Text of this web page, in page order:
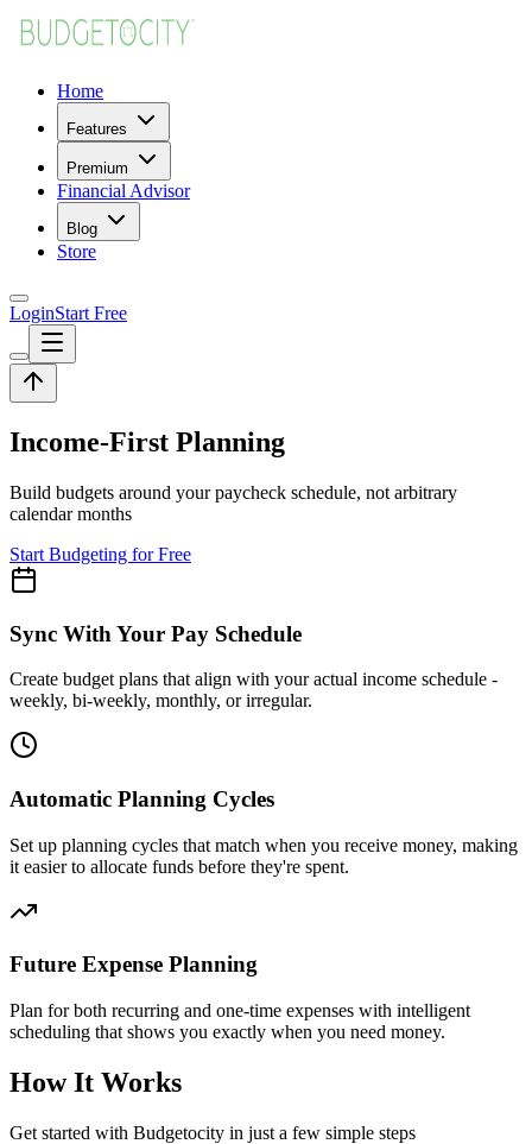
Home
Features
Premium
Financial Advisor
Blog
Store
LoginStart Free
Income-First Planning
Build budgets around your paycheck schedule, not arbitrary
calendar months
Start Budgeting for Free
Sync With Your Pay Schedule
Create budget plans that align with your actual income schedule -
weekly, bi-weekly, monthly, or irregular.
Automatic Planning Cycles
Set up planning cycles that match when you receive money, making
it easier to allocate funds before they're spent.
Future Expense Planning
Plan for both recurring and one-time expenses with intelligent
scheduling that shows you exactly when you need money.
How It Works
Get started with Budgetocity in just a few simple steps